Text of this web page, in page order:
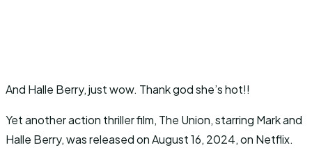
And Halle Berry, just wow. Thank god she’s hot!!
Yet another action thriller film, The Union, starring Mark and
Halle Berry, was released on August 16, 2024, on Netflix.